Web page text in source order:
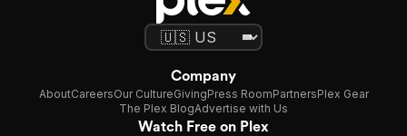
Company
AboutCareersOur CultureGivingPress RoomPartnersPlex Gear
The Plex BlogAdvertise with Us
Watch Free on Plex